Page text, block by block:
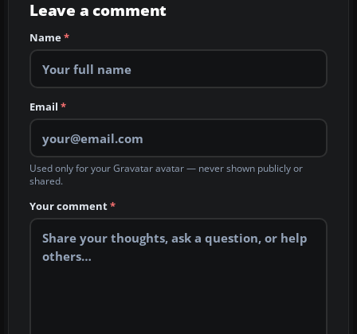
Leave a comment
Name*
Email *
Used only for your Gravatar avatar — never shown publicly or
shared.
Your comment*